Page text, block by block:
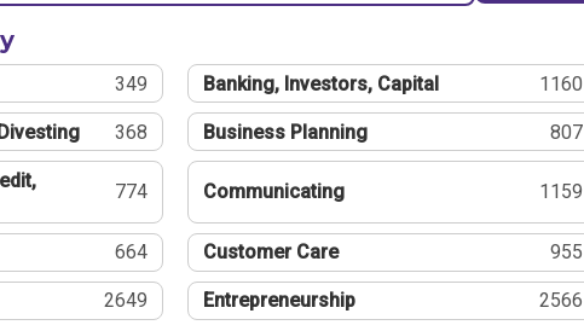
349 Banking, Investors, Capital 1160
368 Business Planning 807
774 Communicating 1159
664 Customer Care 955
2649 Entrepreneurship 2566